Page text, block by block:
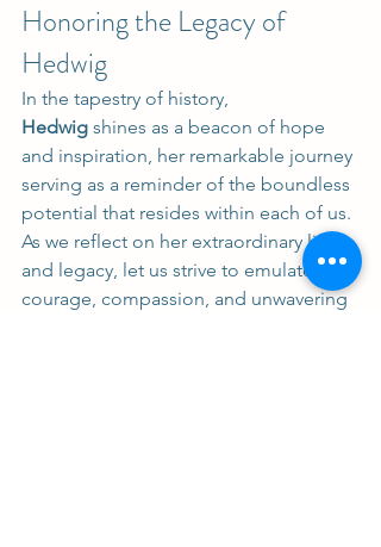
Honoring the Legacy of
Hedwig
In the tapestry of history,
Hedwig shines as a beacon of hope
and inspiration, her remarkable journey
serving as a reminder of the boundless
potential that resides within each of us.
As we reflect on her extraordinary life
and legacy, let us strive to emulate her
courage, compassion, and unwavering